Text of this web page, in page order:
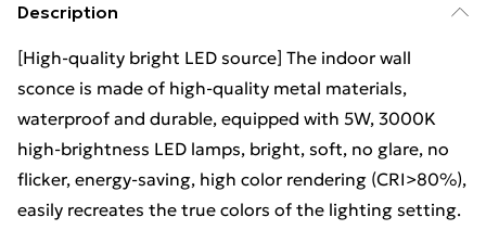
Description
[High-quality bright LED source] The indoor wall
sconce is made of high-quality metal materials,
waterproof and durable, equipped with 5W, 3000K
high-brightness LED lamps, bright, soft, no glare, no
flicker, energy-saving, high color rendering (CRI>80%),
easily recreates the true colors of the lighting setting.